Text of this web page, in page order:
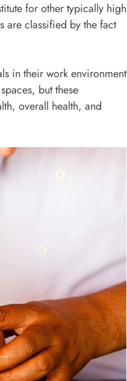
for other typically high
are classified by the fact
in their work environment
but these
overall health, and